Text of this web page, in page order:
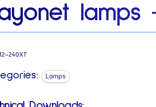
lamps
12-240XT
Lamps